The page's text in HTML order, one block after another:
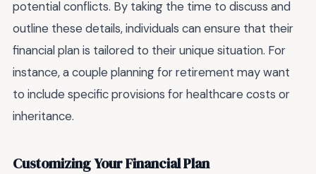
potential conflicts. By taking the time to discuss and
outline these details, individuals can ensure that their
financial plan is tailored to their unique situation. For
instance, a couple planning for retirement may want
to include specific provisions for healthcare costs or
inheritance.
Customizing Your Financial Plan